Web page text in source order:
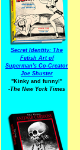
Secret Identity: The
Fetish Art of
Superman's Co-Creator
Joe Shuster
"Kinky and funny!"
-The New York Times